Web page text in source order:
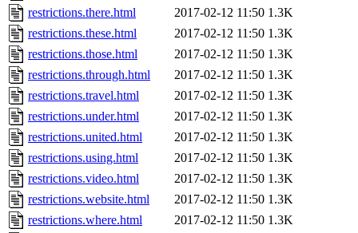
restrictions.there.html
2017-02-12 11:50 1.3K
restrictions.these.html
2017-02-12 11:50 1.3K
restrictions.those.html
2017-02-12 11:50 1.3K
restrictions.through.html
2017-02-12 11:50 1.3K
restrictions.travel.html
2017-02-12 11:50 1.3K
restrictions.under.html
2017-02-12 11:50 1.3K
restrictions.united.html
2017-02-12 11:50 1.3K
restrictions.using.html
2017-02-12 11:50 1.3K
restrictions.video.html
2017-02-12 11:50 1.3K
restrictions.website.html
2017-02-12 11:50 1.3K
restrictions.where.html
2017-02-12 11:50 1.3K